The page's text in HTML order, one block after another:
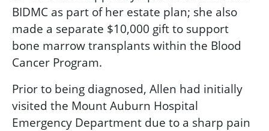
BIDMC as part of her estate plan; she also
made a separate $10,000 gift to support
bone marrow transplants within the Blood
Cancer Program.
Prior to being diagnosed, Allen had initially
visited the Mount Auburn Hospital
Emergency Department due to a sharp pain